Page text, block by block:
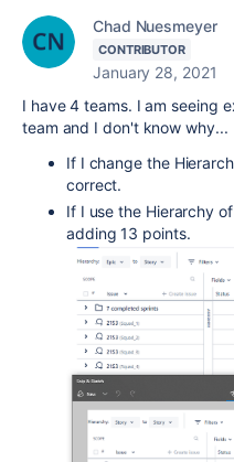
Chad Nuesmeyer
CONTRIBUTOR
January 28, 2021
I have 4 teams. I am seeing
team and I don't know why...
If I change the
correct.
If I use the Hierarchy
adding 13 points.